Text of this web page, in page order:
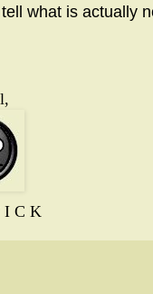
what is actually
I C K